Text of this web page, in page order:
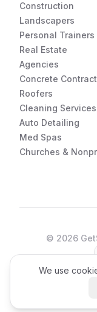
Construction
Landscapers
Personal Trainers
Real Estate
Agencies
Concrete
Roofers
Cleaning Services
Auto Detailing
Med Spas
Churches &
© 2026
We use